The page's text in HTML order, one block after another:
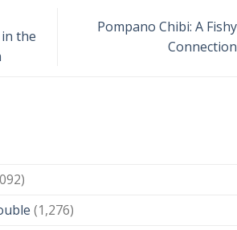
(1,276)
the
Pompano Chibi: A Fishy
Connection